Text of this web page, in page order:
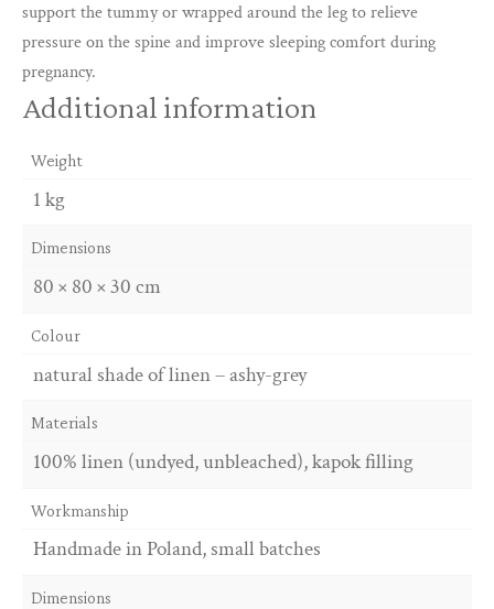
support the tummy or wrapped around the leg to relieve
pressure on the spine and improve sleeping comfort during
pregnancy.
Additional information
Weight
1 kg
Dimensions
80 × 80 × 30 cm
Colour
natural shade of linen – ashy-grey
Materials
100% linen (undyed, unbleached), kapok filling
Workmanship
Handmade in Poland, small batches
Dimensions